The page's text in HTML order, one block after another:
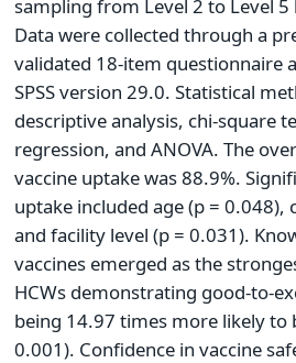
sampling from Level 2 to Level
Data were collected through a
validated 18-item questionnaire
SPSS version 29.0. Statistical
descriptive analysis, chi-square
regression, and ANOVA. The
vaccine uptake was 88.9%.
uptake included age (p = 0.048),
and facility level (p = 0.031).
vaccines emerged as the
HCWs demonstrating good-to-
being 14.97 times more likely to
0.001). Confidence in vaccine